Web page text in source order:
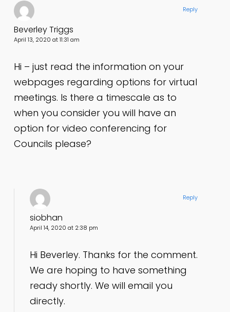
Beverley Triggs
April 13, 2020 at 11:31 am
Hi – just read the information on your
webpages regarding options for virtual
meetings. Is there a timescale as to
when you consider you will have an
option for video conferencing for
Councils please?
Reply
siobhan
April 14, 2020 at 2:38 pm
Hi Beverley. Thanks for the comment.
We are hoping to have something
ready shortly. We will email you
directly.
Reply